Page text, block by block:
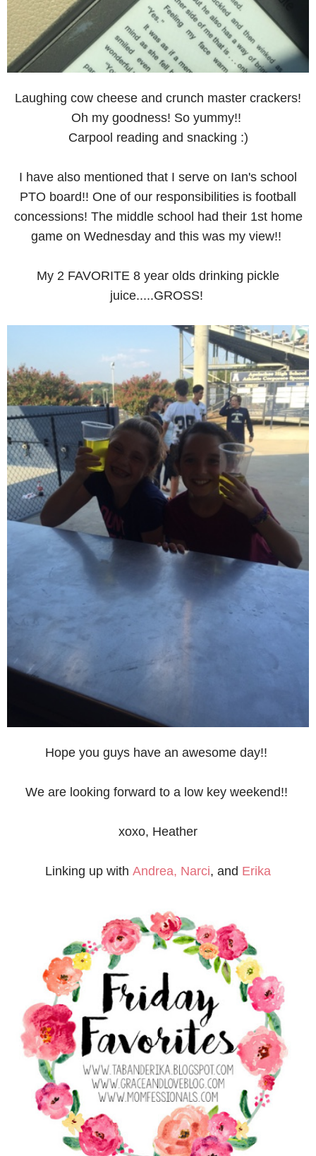
Laughing cow cheese and crunch master crackers!
Oh my goodness! So yummy!!
Carpool reading and snacking :)
I have also mentioned that I serve on Ian's school
PTO board!! One of our responsibilities is football
concessions! The middle school had their 1st home
game on Wednesday and this was my view!!
My 2 FAVORITE 8 year olds drinking pickle
juice.....GROSS!
Hope you guys have an awesome day!!
We are looking forward to a low key weekend!!
xoxo, Heather
Linking up with Andrea, Narci, and Erika